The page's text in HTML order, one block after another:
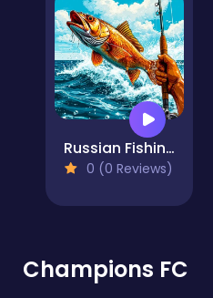
Russian Fishing at Sea
0 (0 Reviews)
Champions FC